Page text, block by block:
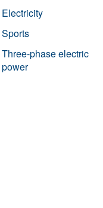
Electricity
Sports
Three-phase electric
power